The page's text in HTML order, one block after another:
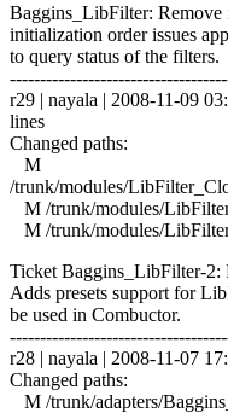
Baggins_LibFilter:
initialization order issues
to query status of the filters.
r29 | nayala | 2008-11-09
lines
Changed paths:
M
/trunk/modules/
M /trunk/modules/
M /trunk/modules/
Ticket Baggins_LibFilter-2:
Adds presets support for
be used in Combuctor.
r28 | nayala | 2008-11-07
Changed paths:
M /trunk/adapters/